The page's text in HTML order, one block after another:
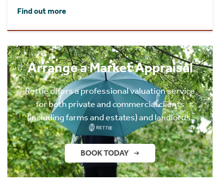
Find out more
Arrange a Market Appraisal
Rettie offers a professional valuation service
for both private and commercial clients
(including farms and estates) and landlords.
BOOK TODAY